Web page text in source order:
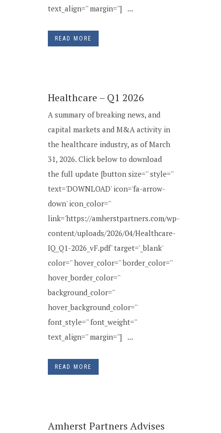
text_align='' margin=''] ...
READ MORE
Healthcare – Q1 2026
A summary of breaking news, and
capital markets and M&A activity in
the healthcare industry, as of March
31, 2026. Click below to download
the full update [button size='' style=''
text='DOWNLOAD' icon='fa-arrow-
down' icon_color=''
link='https://amherstpartners.com/wp-
content/uploads/2026/04/Healthcare-
IQ_Q1-2026_vF.pdf' target='_blank'
color='' hover_color='' border_color=''
hover_border_color=''
background_color=''
hover_background_color=''
font_style='' font_weight=''
text_align='' margin=''] ...
READ MORE
Amherst Partners Advises